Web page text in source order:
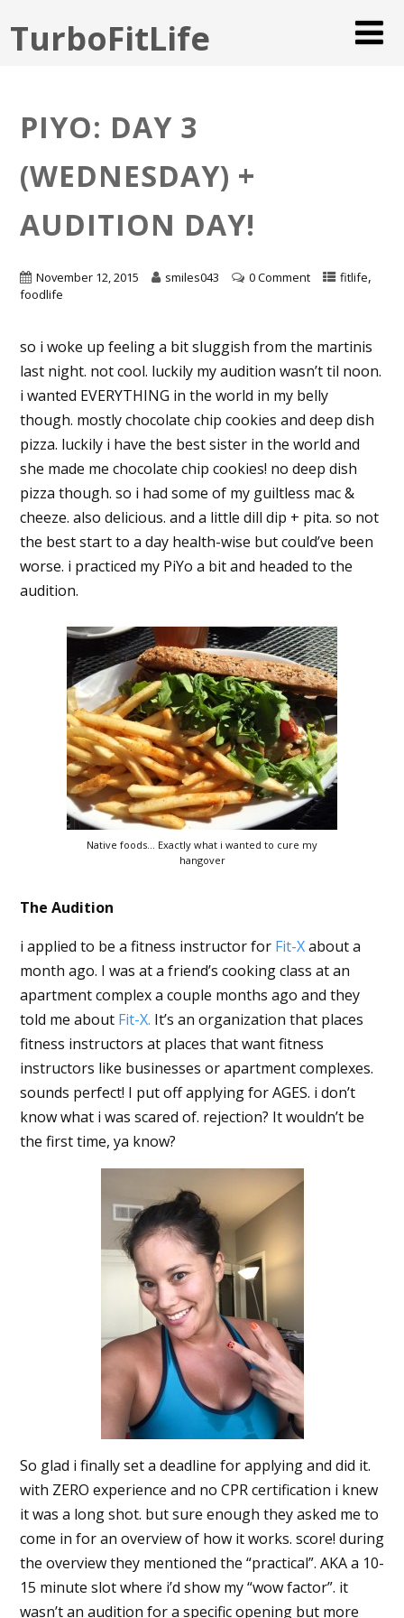
TurboFitLife
PIYO: DAY 3
(WEDNESDAY) +
AUDITION DAY!
November 12, 2015 smiles043 0 Comment fitlife,
foodlife
so i woke up feeling a bit sluggish from the martinis
last night. not cool. luckily my audition wasn’t til noon.
i wanted EVERYTHING in the world in my belly
though. mostly chocolate chip cookies and deep dish
pizza. luckily i have the best sister in the world and
she made me chocolate chip cookies! no deep dish
pizza though. so i had some of my guiltless mac &
cheeze. also delicious. and a little dill dip + pita. so not
the best start to a day health-wise but could’ve been
worse. i practiced my PiYo a bit and headed to the
audition.
Native foods… Exactly what i wanted to cure my
hangover
The Audition
i applied to be a fitness instructor for Fit-Xabout a
month ago. I was at a friend’s cooking class at an
apartment complex a couple months ago and they
told me about Fit-X. It’s an organization that places
fitness instructors at places that want fitness
instructors like businesses or apartment complexes.
sounds perfect! I put off applying for AGES. i don’t
know what i was scared of. rejection? It wouldn’t be
the first time, ya know?
So glad i finally set a deadline for applying and did it.
with ZERO experience and no CPR certification i knew
it was a long shot. but sure enough they asked me to
come in for an overview of how it works. score! during
the overview they mentioned the “practical”. AKA a 10-
15 minute slot where i’d show my “wow factor”. it
wasn’t an audition for a specific opening but more